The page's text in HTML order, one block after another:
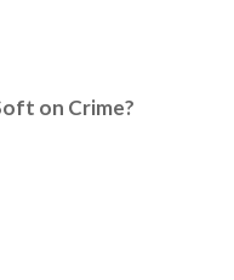
on Crime?